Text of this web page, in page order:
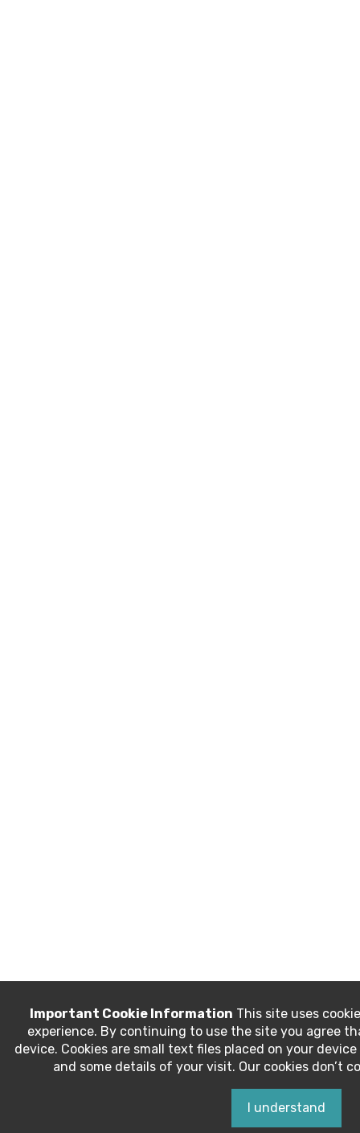
Important Cookie Information This site uses
experience. By continuing to use the site you agree
device. Cookies are small text files placed on your
and some details of your visit. Our cookies don’t
I understand